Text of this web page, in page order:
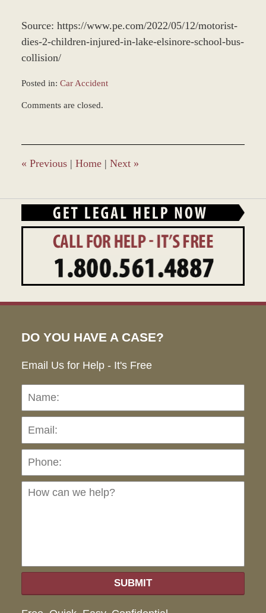
Source: https://www.pe.com/2022/05/12/motorist-
dies-2-children-injured-in-lake-elsinore-school-bus-
collision/
Posted in: Car Accident
May
2:51
pm
Comments are closed.
« Previous | Home | Next »
DO YOU HAVE A CASE?
Email Us for Help - It's Free
Name:
SUBMIT